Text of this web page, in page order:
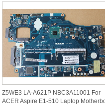
Z5WE3 LA-A621P NBC3A11001 For
ACER Aspire E1-510 Laptop